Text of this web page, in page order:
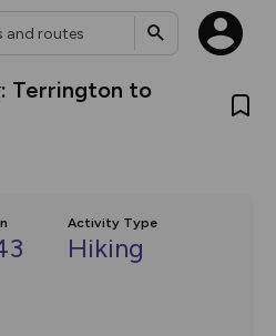
Terrington to
Activity Type
Hiking
new:
Selector is here!
our new in-
Customise how
content on the
Pins and